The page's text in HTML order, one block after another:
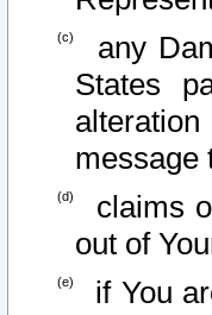
any
States
message
claims
out of
if You